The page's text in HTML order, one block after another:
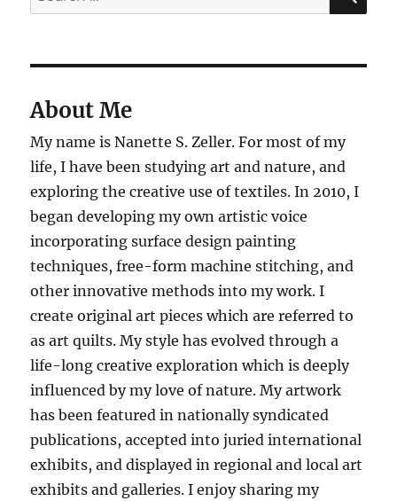
for:
About Me
My name is Nanette S. Zeller. For most of my
life, I have been studying art and nature, and
exploring the creative use of textiles. In 2010, I
began developing my own artistic voice
incorporating surface design painting
techniques, free-form machine stitching, and
other innovative methods into my work. I
create original art pieces which are referred to
as art quilts. My style has evolved through a
life-long creative exploration which is deeply
influenced by my love of nature. My artwork
has been featured in nationally syndicated
publications, accepted into juried international
exhibits, and displayed in regional and local art
exhibits and galleries. I enjoy sharing my